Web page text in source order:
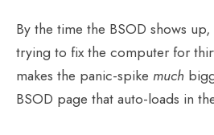
By the time the BSOD shows
trying to fix the computer for
makes the panic-spike much
BSOD page that auto-loads in